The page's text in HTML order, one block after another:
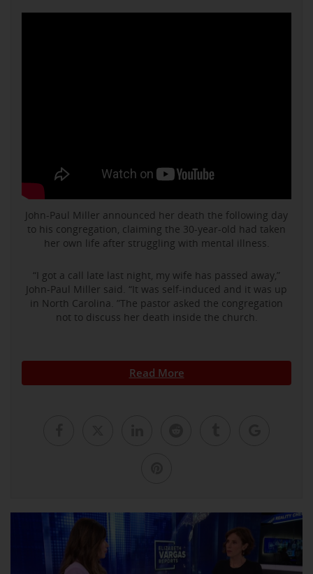
John-Paul Miller announced her death the following day
to his congregation, claiming the 30-year-old had taken
her own life after struggling with mental illness.
“I got a call late last night, my wife has passed away,”
John-Paul Miller said. “It was self-induced and it was up
in North Carolina. ”The pastor asked the congregation
not to discuss her death inside the church.
Read More